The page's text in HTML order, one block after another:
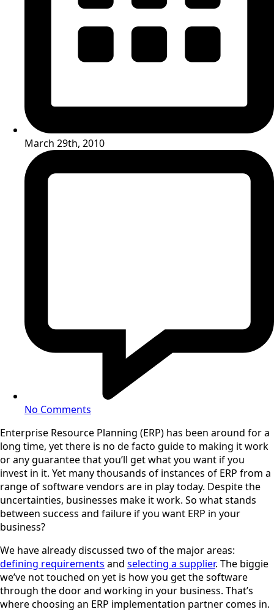
March 29th, 2010
No Comments
Enterprise Resource Planning (ERP) has been around for a
long time, yet there is no de facto guide to making it work
or any guarantee that you’ll get what you want if you
invest in it. Yet many thousands of instances of ERP from a
range of software vendors are in play today. Despite the
uncertainties, businesses make it work. So what stands
between success and failure if you want ERP in your
business?
We have already discussed two of the major areas:
defining requirements and selecting a supplier. The biggie
we’ve not touched on yet is how you get the software
through the door and working in your business. That’s
where choosing an ERP implementation partner comes in.